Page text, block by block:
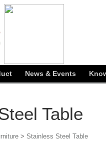
News & Events
Table
> Stainless Steel Table